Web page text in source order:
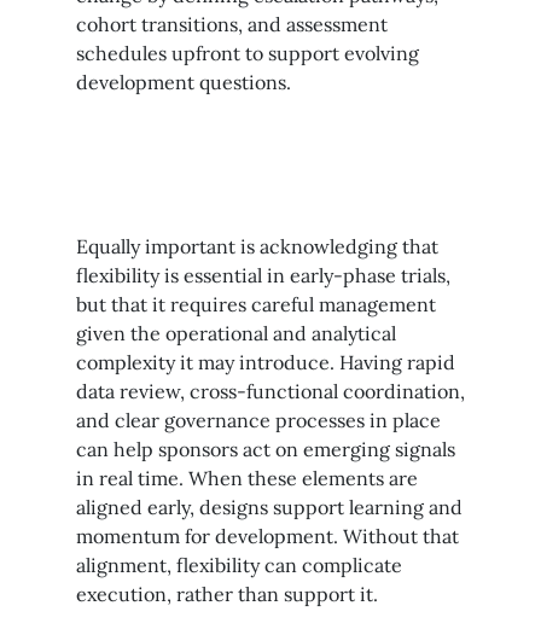
cohort transitions, and assessment
schedules upfront to support evolving
development questions.
Equally important is acknowledging that
flexibility is essential in early-phase trials,
but that it requires careful management
given the operational and analytical
complexity it may introduce. Having rapid
data review, cross-functional coordination,
and clear governance processes in place
can help sponsors act on emerging signals
in real time. When these elements are
aligned early, designs support learning and
momentum for development. Without that
alignment, flexibility can complicate
execution, rather than support it.